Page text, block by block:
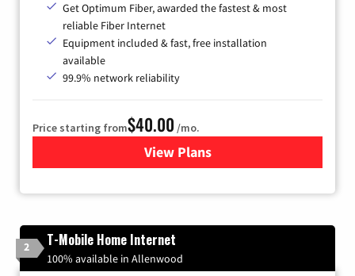
Get Optimum Fiber, awarded the fastest & most
reliable Fiber Internet
Equipment included & fast, free installation
available
99.9% network reliability
Price starting from$40.00 /mo.
View Plansfor Optimum
2 T-Mobile Home Internet
100% available in Allenwood